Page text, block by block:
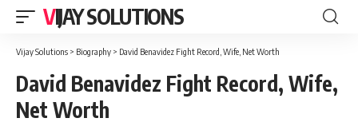
VIJAY SOLUTIONS
Vijay Solutions > Biography > David Benavidez Fight Record, Wife, Net Worth
David Benavidez Fight Record, Wife,
Net Worth